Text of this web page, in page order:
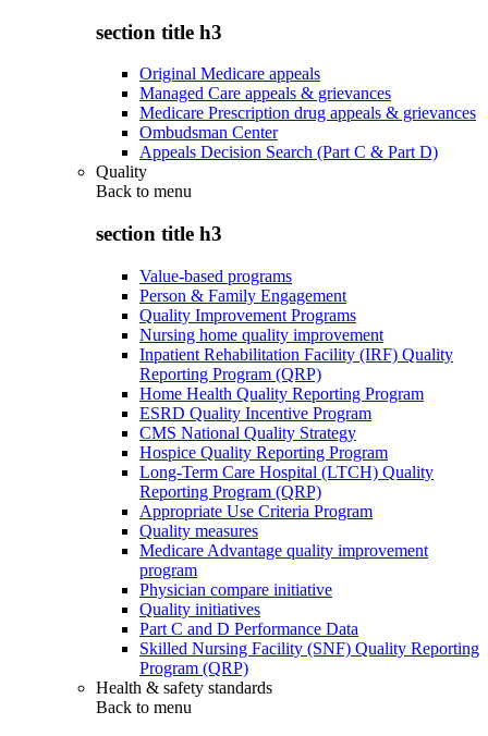
section title h3
Original Medicare appeals
Managed Care appeals & grievances
Medicare Prescription drug appeals & grievances
Ombudsman Center
Appeals Decision Search (Part C & Part D)
Quality
Back to menu
section title h3
Value-based programs
Person & Family Engagement
Quality Improvement Programs
Nursing home quality improvement
Inpatient Rehabilitation Facility (IRF) Quality
Reporting Program (QRP)
Home Health Quality Reporting Program
ESRD Quality Incentive Program
CMS National Quality Strategy
Hospice Quality Reporting Program
Long-Term Care Hospital (LTCH) Quality
Reporting Program (QRP)
Appropriate Use Criteria Program
Quality measures
Medicare Advantage quality improvement
program
Physician compare initiative
Quality initiatives
Part C and D Performance Data
Skilled Nursing Facility (SNF) Quality Reporting
Program (QRP)
Health & safety standards
Back to menu